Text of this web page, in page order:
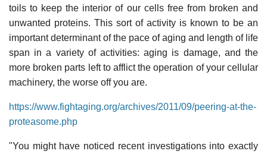
toils to keep the interior of our cells free from broken and
unwanted proteins. This sort of activity is known to be an
important determinant of the pace of aging and length of life
span in a variety of activities: aging is damage, and the
more broken parts left to afflict the operation of your cellular
machinery, the worse off you are.
https://www.fightaging.org/archives/2011/09/peering-at-the-
proteasome.php
"You might have noticed recent investigations into exactly